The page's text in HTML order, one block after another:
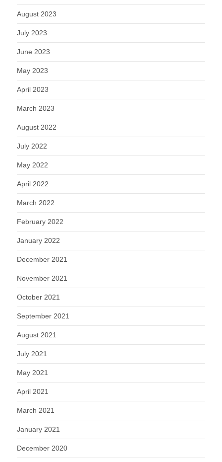
August 2023
July 2023
June 2023
May 2023
April 2023
March 2023
August 2022
July 2022
May 2022
April 2022
March 2022
February 2022
January 2022
December 2021
November 2021
October 2021
September 2021
August 2021
July 2021
May 2021
April 2021
March 2021
January 2021
December 2020